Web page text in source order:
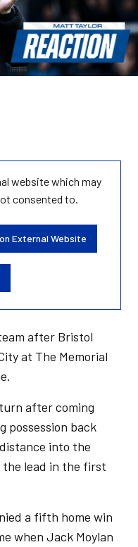
website which may
consented to.
External Website
after Bristol
at The Memorial
after coming
possession back
into the
the lead in the first
a fifth home win
when Jack Moylan